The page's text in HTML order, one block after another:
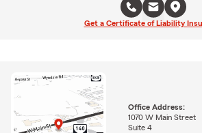
Get a Certificate of Liability
Office Address:
1070 W Main Street
Suite 4